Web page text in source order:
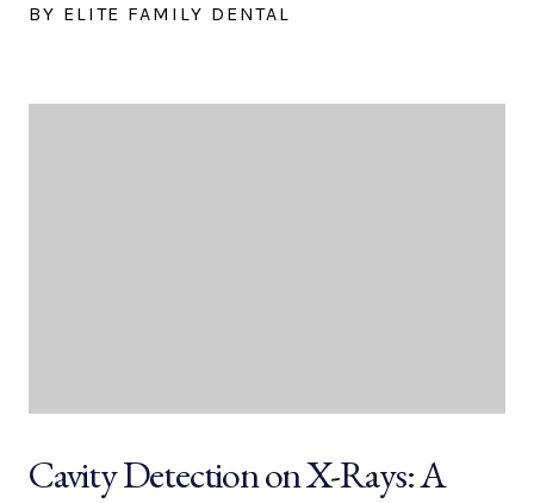
BY ELITE FAMILY DENTAL
Cavity Detection on X-Rays: A